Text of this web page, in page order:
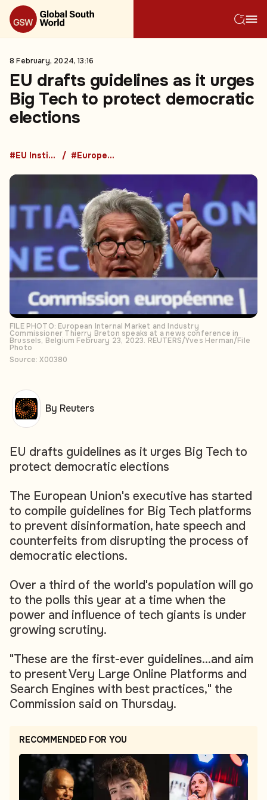
8 February, 2024, 13:16
EU drafts guidelines as it urges
Big Tech to protect democratic
elections
#EU Institutions #European Union
FILE PHOTO: European Internal Market and Industry
Commissioner Thierry Breton speaks at a news conference in
Brussels, Belgium February 23, 2023. REUTERS/Yves Herman/File
Photo
Source: X00380
EU drafts guidelines as it urges Big Tech to
protect democratic elections
The European Union's executive has started
to compile guidelines for Big Tech platforms
to prevent disinformation, hate speech and
counterfeits from disrupting the process of
democratic elections.
Over a third of the world's population will go
to the polls this year at a time when the
power and influence of tech giants is under
growing scrutiny.
"These are the first-ever guidelines...and aim
to present Very Large Online Platforms and
Search Engines with best practices," the
Commission said on Thursday.
RECOMMENDED FOR YOU
By Reuters